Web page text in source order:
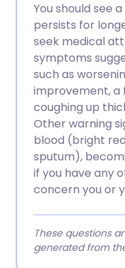
You should see
persists for
seek medical
symptoms
such as
improvement, a
coughing up
Other warning
blood (bright
sputum),
if you have any
concern you or
These questions
generated from